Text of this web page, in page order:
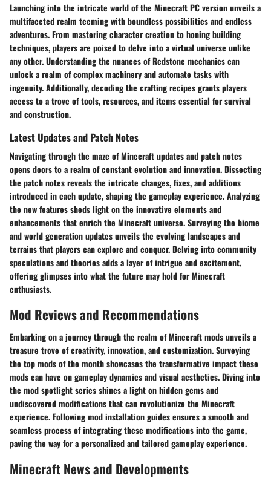
Launching into the intricate world of the Minecraft PC version unveils a
multifaceted realm teeming with boundless possibilities and endless
adventures. From mastering character creation to honing building
techniques, players are poised to delve into a virtual universe unlike
any other. Understanding the nuances of Redstone mechanics can
unlock a realm of complex machinery and automate tasks with
ingenuity. Additionally, decoding the crafting recipes grants players
access to a trove of tools, resources, and items essential for survival
and construction.
Latest Updates and Patch Notes
Navigating through the maze of Minecraft updates and patch notes
opens doors to a realm of constant evolution and innovation. Dissecting
the patch notes reveals the intricate changes, fixes, and additions
introduced in each update, shaping the gameplay experience. Analyzing
the new features sheds light on the innovative elements and
enhancements that enrich the Minecraft universe. Surveying the biome
and world generation updates unveils the evolving landscapes and
terrains that players can explore and conquer. Delving into community
speculations and theories adds a layer of intrigue and excitement,
offering glimpses into what the future may hold for Minecraft
enthusiasts.
Mod Reviews and Recommendations
Embarking on a journey through the realm of Minecraft mods unveils a
treasure trove of creativity, innovation, and customization. Surveying
the top mods of the month showcases the transformative impact these
mods can have on gameplay dynamics and visual aesthetics. Diving into
the mod spotlight series shines a light on hidden gems and
undiscovered modifications that can revolutionize the Minecraft
experience. Following mod installation guides ensures a smooth and
seamless process of integrating these modifications into the game,
paving the way for a personalized and tailored gameplay experience.
Minecraft News and Developments